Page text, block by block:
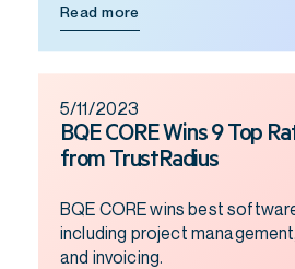
Read more
5/11/2023
BQE CORE Wins 9 Top
from TrustRadius
BQE CORE wins best
including project
and invoicing.